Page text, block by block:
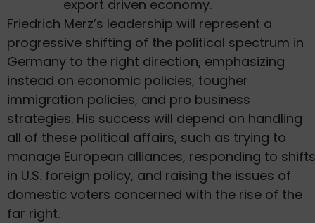
export driven economy.
Friedrich Merz’s leadership will represent a
progressive shifting of the political spectrum in
Germany to the right direction, emphasizing
instead on economic policies, tougher
immigration policies, and pro business
strategies. His success will depend on handling
all of these political affairs, such as trying to
manage European alliances, responding to shifts
in U.S. foreign policy, and raising the issues of
domestic voters concerned with the rise of the
far right.